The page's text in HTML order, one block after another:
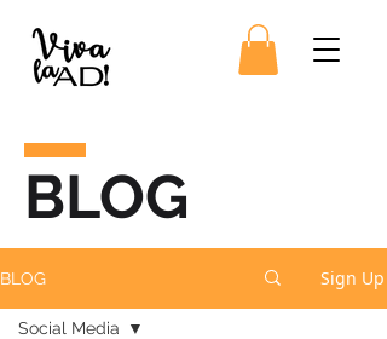
BLOG
BLOG Sign Up
Social Media